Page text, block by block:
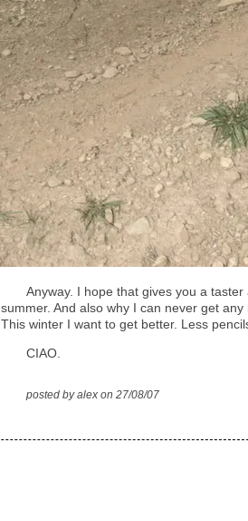
Anyway. I hope that gives you a
summer. And also why I can never get
This winter I want to get better. Less
CIAO.
posted by alex on 27/08/07